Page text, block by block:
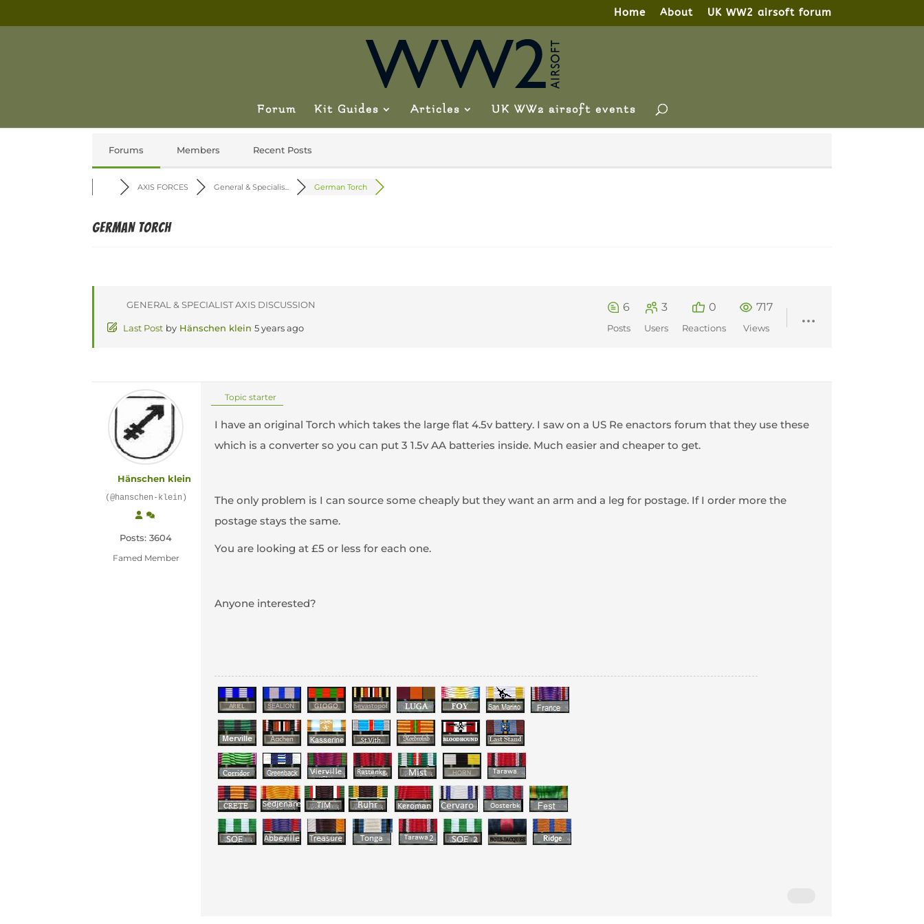
Home About UK WW2 airsoft forum
Forum Kit Guides Articles UK WW2 airsoft events
Forums Members Recent Posts
AXIS FORCES General & Specialis... German Torch
German Torch
GENERAL & SPECIALIST AXIS DISCUSSION
Last Post by Hänschen klein 5 years ago
6
Posts
3
Users
0
Reactions
717
Views
Hänschen klein
(@hanschen-klein)
Posts: 3604
Famed Member
Topic starter
I have an original Torch which takes the large flat 4.5v battery. I saw on a US Re enactors forum that they use these
which is a converter so you can put 3 1.5v AA batteries inside. Much easier and cheaper to get.
The only problem is I can source some cheaply but they want an arm and a leg for postage. If I order more the
postage stays the same.
You are looking at £5 or less for each one.
Anyone interested?